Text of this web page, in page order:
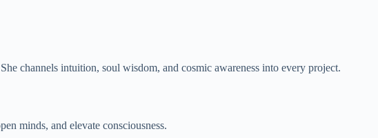
channels intuition, soul wisdom, and cosmic awareness into every project.
minds, and elevate consciousness.